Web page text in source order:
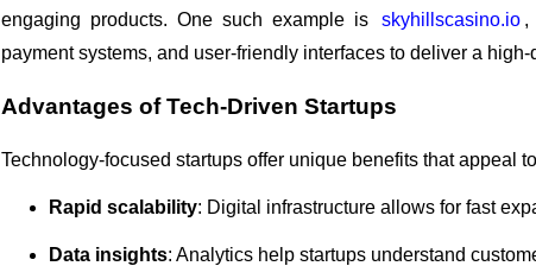
engaging products. One such example is
skyhillscasino.io ,
payment systems, and user-friendly interfaces to deliver a
Advantages of Tech-Driven Startups
Technology-focused startups offer unique benefits that appeal
Rapid scalability: Digital infrastructure allows for fast
Data insights: Analytics help startups understand